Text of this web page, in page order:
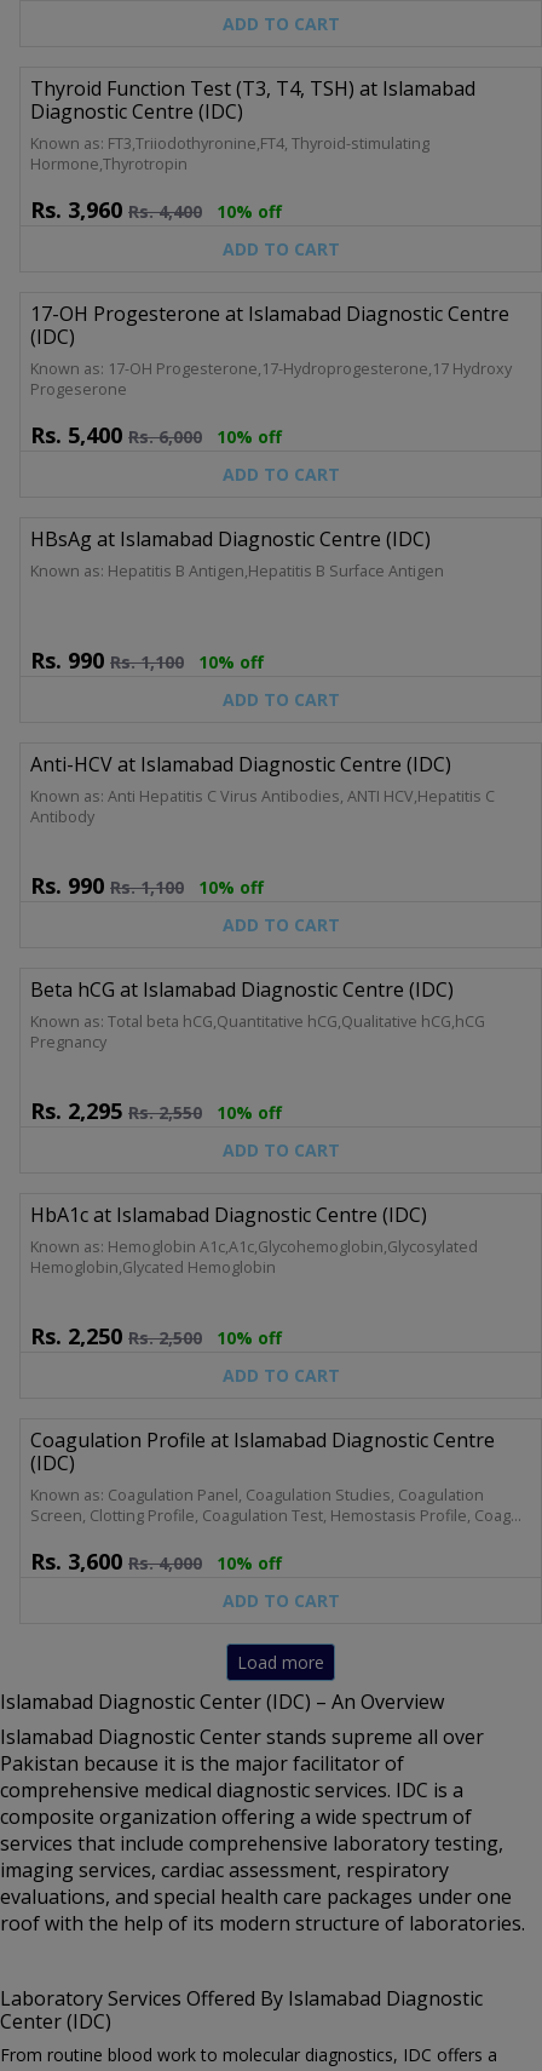
ADD TO CART
Thyroid Function Test (T3, T4, TSH) at Islamabad
Diagnostic Centre (IDC)
Known as: FT3,Triiodothyronine,FT4, Thyroid-stimulating
Hormone,Thyrotropin
Rs. 3,960 Rs.4,400
10% off
ADD TO CART
17-OH Progesterone at Islamabad Diagnostic Centre
(IDC)
Known as: 17-OH Progesterone,17-Hydroprogesterone,17 Hydroxy
Progeserone
Rs. 5,400 Rs.6,000
10% off
ADD TO CART
HBsAg at Islamabad Diagnostic Centre (IDC)
Known as: Hepatitis B Antigen,Hepatitis B Surface Antigen
Rs. 990 Rs.1,100
10% off
ADD TO CART
Anti-HCV at Islamabad Diagnostic Centre (IDC)
Known as: Anti Hepatitis C Virus Antibodies, ANTI HCV,Hepatitis C
Antibody
Rs. 990 Rs.1,100
10% off
ADD TO CART
Beta hCG at Islamabad Diagnostic Centre (IDC)
Known as: Total beta hCG,Quantitative hCG,Qualitative hCG,hCG
Pregnancy
Rs. 2,295 Rs.2,550
10% off
ADD TO CART
HbA1c at Islamabad Diagnostic Centre (IDC)
Known as: Hemoglobin A1c,A1c,Glycohemoglobin,Glycosylated
Hemoglobin,Glycated Hemoglobin
Rs. 2,250 Rs.2,500
10% off
ADD TO CART
Coagulation Profile at Islamabad Diagnostic Centre
(IDC)
Known as: Coagulation Panel, Coagulation Studies, Coagulation
Screen, Clotting Profile, Coagulation Test, Hemostasis Profile, Coag
Rs. 3,600 Rs.4,000
10% off
ADD TO CART
Load more
Islamabad Diagnostic Center (IDC) – An Overview
Islamabad Diagnostic Center stands supreme all over
Pakistan because it is the major facilitator of
comprehensive medical diagnostic services. IDC is a
composite organization offering a wide spectrum of
services that include comprehensive laboratory testing,
imaging services, cardiac assessment, respiratory
evaluations, and special health care packages under one
roof with the help of its modern structure of laboratories.
Laboratory Services Offered By Islamabad Diagnostic
Center (IDC)
From routine blood work to molecular diagnostics, IDC offers a